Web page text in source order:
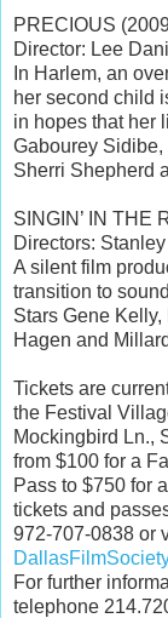
PRECIOUS
Director: Lee
In Harlem, an
her second child
in hopes that her
Gabourey Sidibe,
Sherri Shepherd
SINGIN’ IN THE
Directors:
A silent film
transition to
Stars Gene
Hagen and
Tickets are
the Festival
Mockingbird Ln.,
from $100 for a
Pass to $750 for
tickets and
972-707-0838 or
For further
telephone